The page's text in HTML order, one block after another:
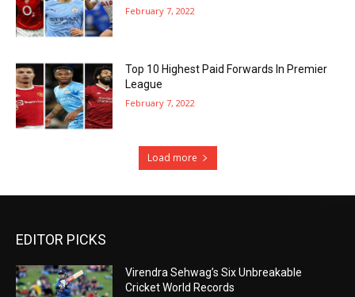
February 7, 2022
Top 10 Highest Paid Forwards In Premier
League
February 7, 2022
Load more
EDITOR PICKS
Virendra Sehwag’s Six Unbreakable
Cricket World Records